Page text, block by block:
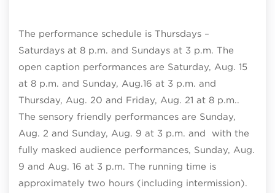
The performance schedule is Thursdays –
Saturdays at 8 p.m. and Sundays at 3 p.m. The
open caption performances are Saturday, Aug. 15
at 8 p.m. and Sunday, Aug.16 at 3 p.m. and
Thursday, Aug. 20 and Friday, Aug. 21 at 8 p.m..
The sensory friendly performances are Sunday,
Aug. 2 and Sunday, Aug. 9 at 3 p.m. and with the
fully masked audience performances, Sunday, Aug.
9 and Aug. 16 at 3 p.m. The running time is
approximately two hours (including intermission).